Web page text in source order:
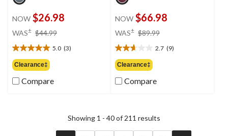
NOW $26.98
WAS± $44.99
$44.99
5.0 (3)
5.0
out
of
5
Clearance‡
Compare
NOW $66.98
WAS± $89.99
$89.99
2.7 (9)
2.7
out
of
5
Clearance‡
Compare
Showing 1 - 40 of 211 results